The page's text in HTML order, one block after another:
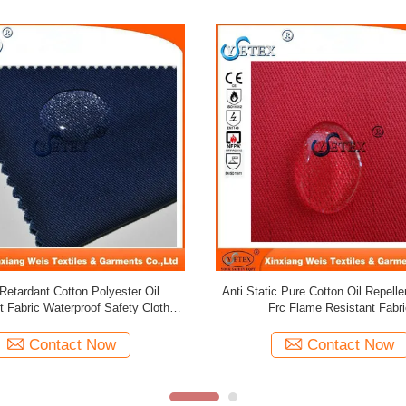
Fabric / Royal Blue Pure
Flame Retardant Frc Fabric
Contact Now
TC Polyester Cotton Water Oil
Fabric 240gsm Twill For
Contact Now